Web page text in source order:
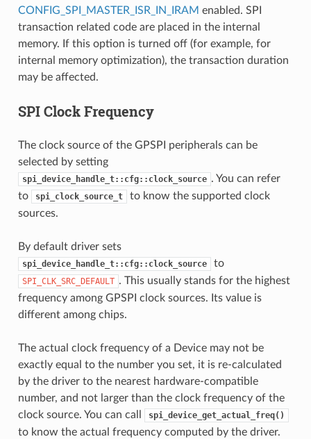
CONFIG_SPI_MASTER_ISR_IN_IRAM enabled. SPI
transaction related code are placed in the internal
memory. If this option is turned off (for example, for
internal memory optimization), the transaction duration
may be affected.
SPI Clock Frequency
The clock source of the GPSPI peripherals can be
selected by setting
spi_device_handle_t::cfg::clock_source . You can refer
to
spi_clock_source_t
to know the supported clock
sources.
By default driver sets
spi_device_handle_t::cfg::clock_source to
SPI_CLK_SRC_DEFAULT . This usually stands for the highest
frequency among GPSPI clock sources. Its value is
different among chips.
The actual clock frequency of a Device may not be
exactly equal to the number you set, it is re-calculated
by the driver to the nearest hardware-compatible
number, and not larger than the clock frequency of the
clock source. You can call
spi_device_get_actual_freq()
to know the actual frequency computed by the driver.